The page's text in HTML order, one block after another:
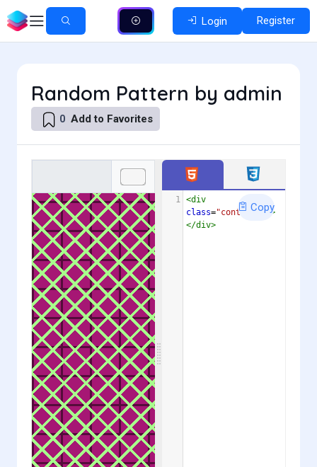
Login Register
Random Pattern by admin
0 Add to Favorites
Copy
1 <div
class="container">
</div>